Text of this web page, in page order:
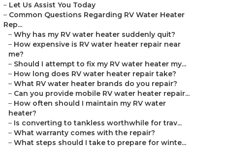
– Let Us Assist You Today
– Common Questions Regarding RV Water Heater
Rep...
– Why has my RV water heater suddenly quit?
– How expensive is RV water heater repair near
me?
– Should I attempt to fix my RV water heater my...
– How long does RV water heater repair take?
– What RV water heater brands do you repair?
– Can you provide mobile RV water heater repair...
– How often should I maintain my RV water
heater?
– Is converting to tankless worthwhile for trav...
– What warranty comes with the repair?
– What steps should I take to prepare for winte...